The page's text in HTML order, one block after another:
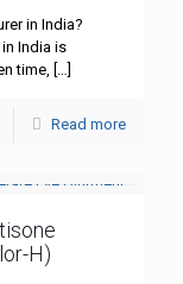
in India?
in India is
time, […]
Read more
H)